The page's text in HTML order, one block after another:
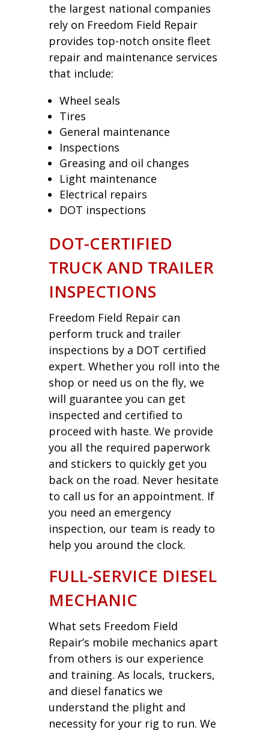
the largest national companies
rely on Freedom Field Repair
provides top-notch onsite fleet
repair and maintenance services
that include:
Wheel seals
Tires
General maintenance
Inspections
Greasing and oil changes
Light maintenance
Electrical repairs
DOT inspections
DOT-CERTIFIED
TRUCK AND TRAILER
INSPECTIONS
Freedom Field Repair can
perform truck and trailer
inspections by a DOT certified
expert. Whether you roll into the
shop or need us on the fly, we
will guarantee you can get
inspected and certified to
proceed with haste. We provide
you all the required paperwork
and stickers to quickly get you
back on the road. Never hesitate
to call us for an appointment. If
you need an emergency
inspection, our team is ready to
help you around the clock.
FULL-SERVICE DIESEL
MECHANIC
What sets Freedom Field
Repair’s mobile mechanics apart
from others is our experience
and training. As locals, truckers,
and diesel fanatics we
understand the plight and
necessity for your rig to run. We